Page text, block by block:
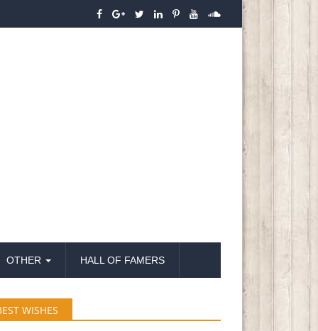
OTHER HALL OF FAMERS
WISHES